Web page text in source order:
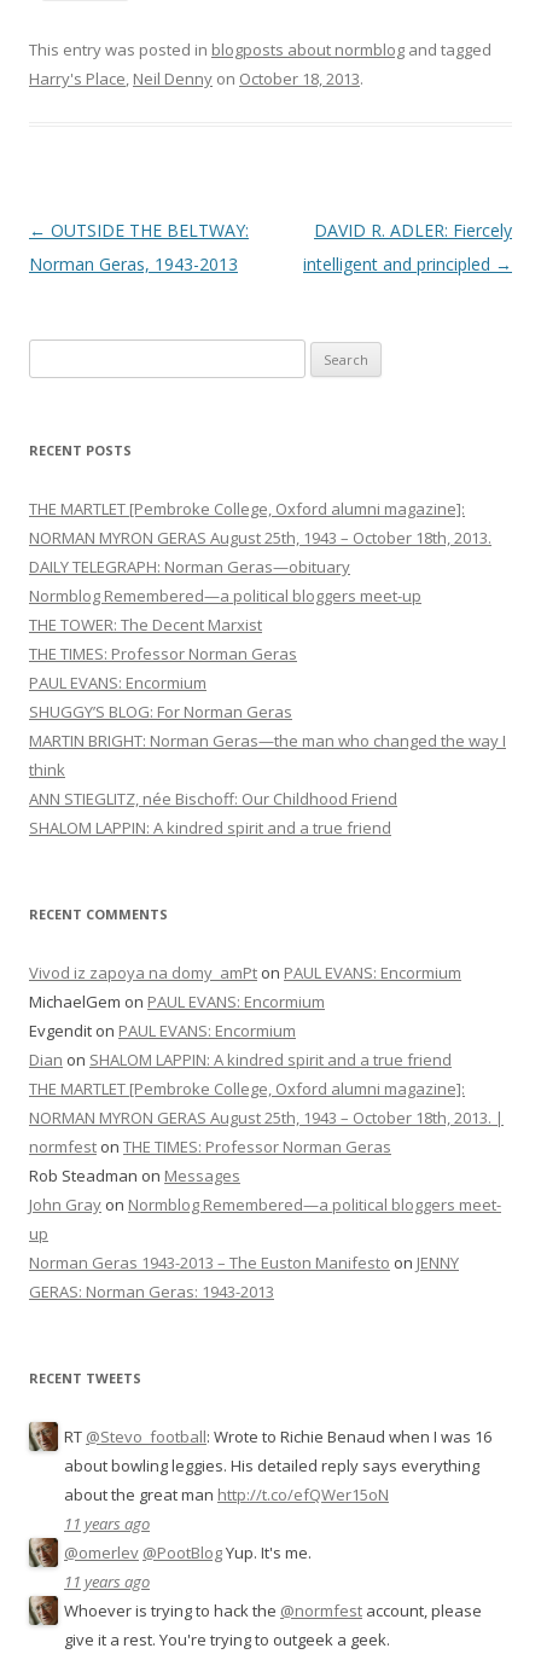
This entry was posted in blogposts about normblog and tagged
Harry's Place, Neil Denny on October 18, 2013.
P
o
g
a
t
i
o
← OUTSIDE THE BELTWAY:
Norman Geras, 1943-2013
DAVID R. ADLER: Fiercely
intelligent and principled →
for:
RECENT POSTS
THE MARTLET [Pembroke College, Oxford alumni magazine]:
NORMAN MYRON GERAS August 25th, 1943 – October 18th, 2013.
DAILY TELEGRAPH: Norman Geras—obituary
Normblog Remembered—a political bloggers meet-up
THE TOWER: The Decent Marxist
THE TIMES: Professor Norman Geras
PAUL EVANS: Encormium
SHUGGY’S BLOG: For Norman Geras
MARTIN BRIGHT: Norman Geras—the man who changed the way I
think
ANN STIEGLITZ, née Bischoff: Our Childhood Friend
SHALOM LAPPIN: A kindred spirit and a true friend
RECENT COMMENTS
Vivod iz zapoya na domy_amPt on PAUL EVANS: Encormium
MichaelGem on PAUL EVANS: Encormium
Evgendit on PAUL EVANS: Encormium
Dian on SHALOM LAPPIN: A kindred spirit and a true friend
THE MARTLET [Pembroke College, Oxford alumni magazine]:
NORMAN MYRON GERAS August 25th, 1943 – October 18th, 2013. |
normfest on THE TIMES: Professor Norman Geras
Rob Steadman on Messages
John Gray on Normblog Remembered—a political bloggers meet-
up
Norman Geras 1943-2013 – The Euston Manifesto on JENNY
GERAS: Norman Geras: 1943-2013
RECENT TWEETS
RT @Stevo_football: Wrote to Richie Benaud when I was 16
about bowling leggies. His detailed reply says everything
about the great man http://t.co/efQWer15oN
11 years ago
@omerlev @PootBlogYup. It's me.
11 years ago
Whoever is trying to hack the @normfest account, please
give it a rest. You're trying to outgeek a geek.